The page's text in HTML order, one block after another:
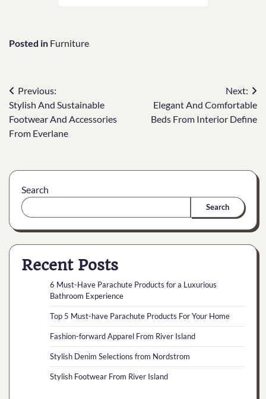
Posted in Furniture
Previous:
Stylish And Sustainable
Footwear And Accessories
From Everlane
Next:
Elegant And Comfortable
Beds From Interior Define
Search
Search
Recent Posts
6 Must-Have Parachute Products for a Luxurious
Bathroom Experience
Top 5 Must-have Parachute Products For Your Home
Fashion-forward Apparel From River Island
Stylish Denim Selections from Nordstrom
Stylish Footwear From River Island